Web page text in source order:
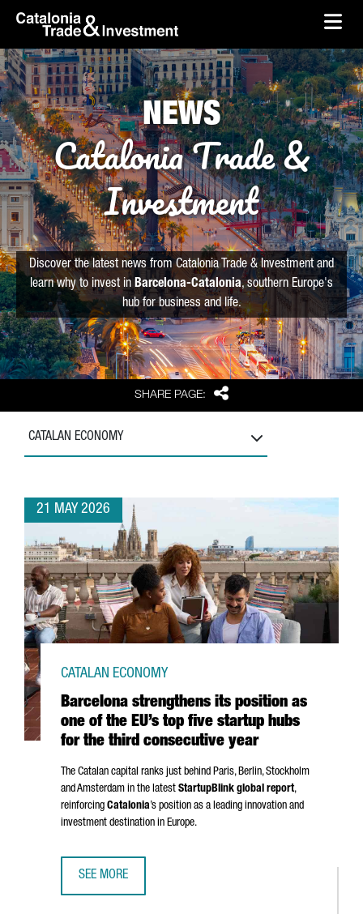
Skip to Main Content
skip-to-content
SHARE PAGE: Share
NEWS
Catalonia Trade &
Investment
Discover the latest news from Catalonia Trade & Investment and
learn why to invest in Barcelona-Catalonia, southern Europe's
hub for business and life.
CATALAN ECONOMY
21 MAY 2026
Barcelona strengthens its position as
one of the EU’s top five startup hubs
for the third consecutive year
CATALAN ECONOMY
The Catalan capital ranks just behind Paris, Berlin, Stockholm
and Amsterdam in the latest StartupBlink global report,
reinforcing Catalonia’s position as a leading innovation and
investment destination in Europe.
SEE MORE